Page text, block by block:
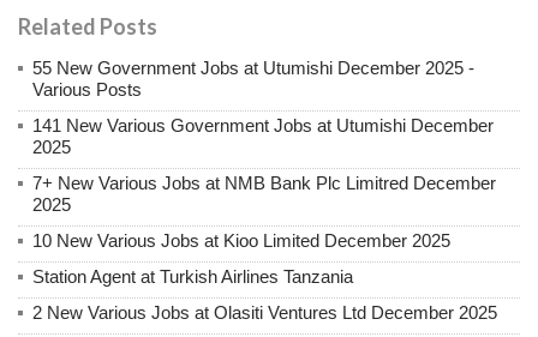
Related Posts
55 New Government Jobs at Utumishi December 2025 -
Various Posts
141 New Various Government Jobs at Utumishi December
2025
7+ New Various Jobs at NMB Bank Plc Limitred December
2025
10 New Various Jobs at Kioo Limited December 2025
Station Agent at Turkish Airlines Tanzania
2 New Various Jobs at Olasiti Ventures Ltd December 2025